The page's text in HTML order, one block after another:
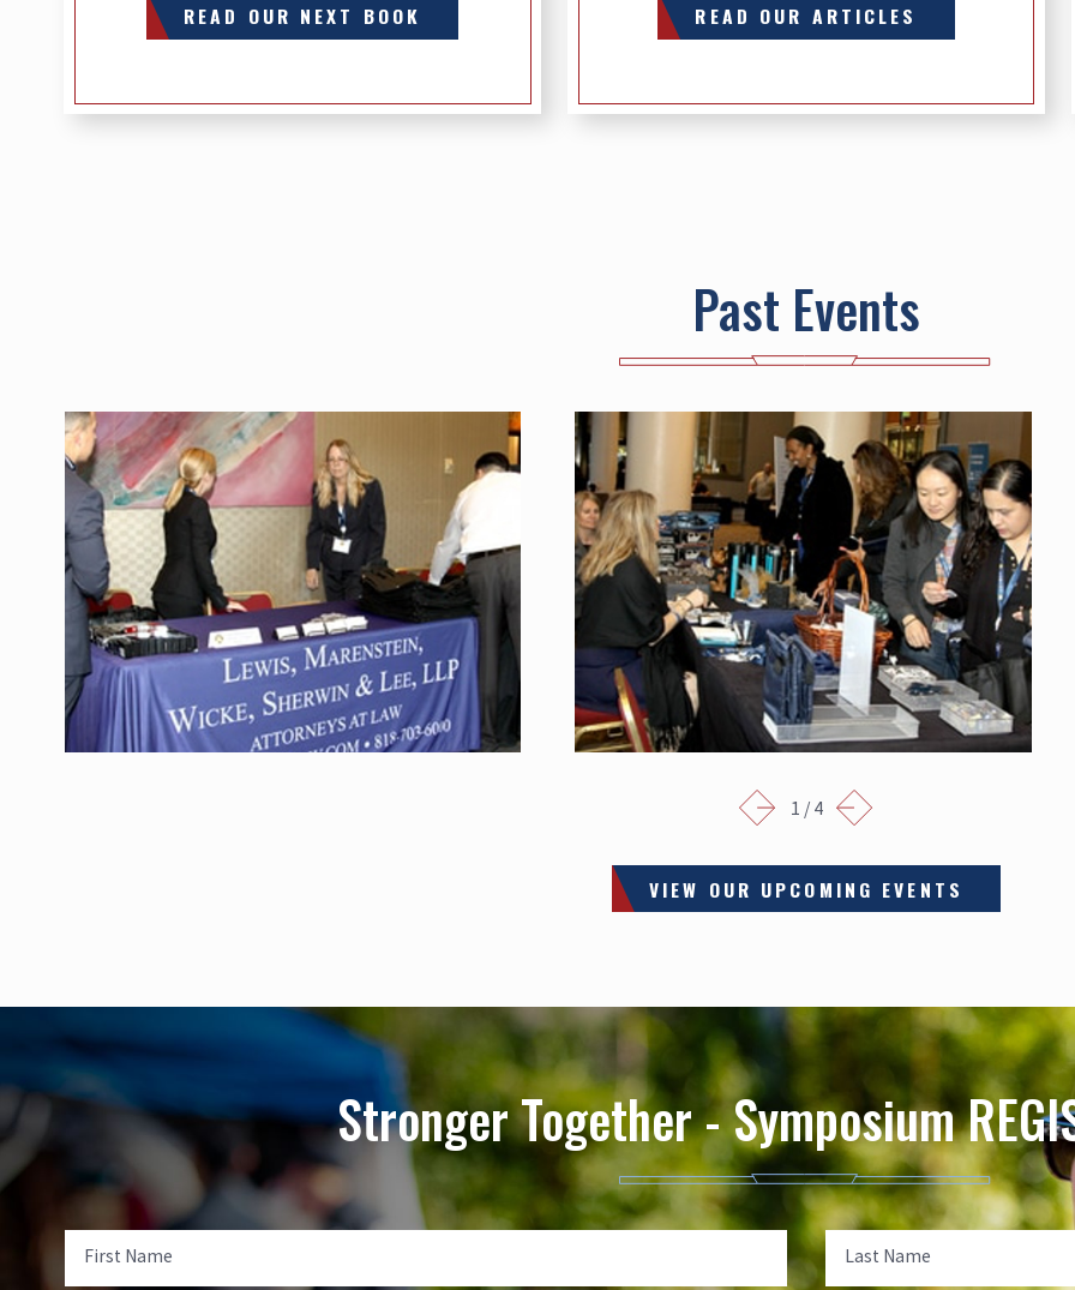
READ OUR NEXT BOOK READ OUR ARTICLES
Past Events
1 / 4
VIEW OUR UPCOMING EVENTS
Stronger Together - Symposium
First Name Last Name